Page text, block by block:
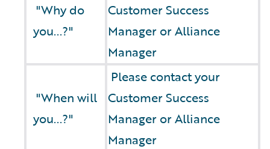
"Why do
you...?"
Customer Success
Manager or Alliance
Manager
"When will
you...?"
Please contact your
Customer Success
Manager or Alliance
Manager